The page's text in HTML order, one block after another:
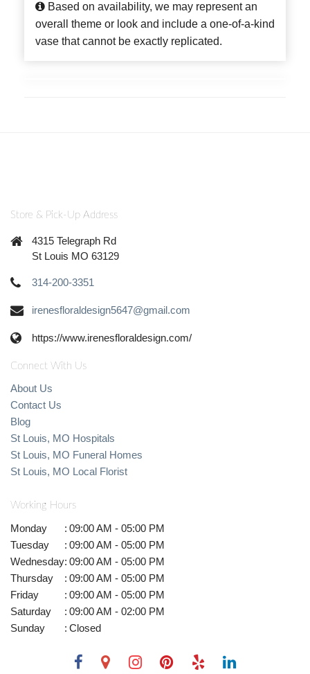
Based on availability, we may represent an
overall theme or look and include a one-of-a-kind
vase that cannot be exactly replicated.
Store & Pick-Up Address
4315 Telegraph Rd
St Louis MO 63129
314-200-3351
irenesfloraldesign5647@gmail.com
https://www.irenesfloraldesign.com/
Connect With Us
About Us
Contact Us
Blog
St Louis, MO Hospitals
St Louis, MO Funeral Homes
St Louis, MO Local Florist
Working Hours
Monday : 09:00 AM - 05:00 PM
Tuesday
: 09:00 AM - 05:00 PM
Wednesday: 09:00 AM - 05:00 PM
Thursday
: 09:00 AM - 05:00 PM
Friday
: 09:00 AM - 05:00 PM
Saturday
: 09:00 AM - 02:00 PM
Sunday
: Closed